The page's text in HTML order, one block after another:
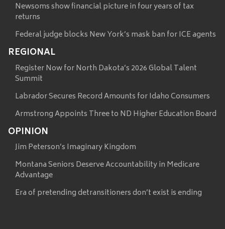
Newsoms show financial picture in four years of tax
returns
Federal judge blocks New York’s mask ban for ICE agents
REGIONAL
Register Now for North Dakota’s 2026 Global Talent
Summit
Labrador Secures Record Amounts for Idaho Consumers
Armstrong Appoints Three to ND Higher Education Board
OPINION
Jim Peterson’s Imaginary Kingdom
Montana Seniors Deserve Accountability in Medicare
Advantage
Era of pretending detransitioners don’t exist is ending